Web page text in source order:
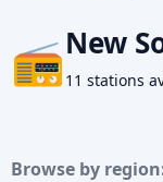
📻New
11 stations
Browse by